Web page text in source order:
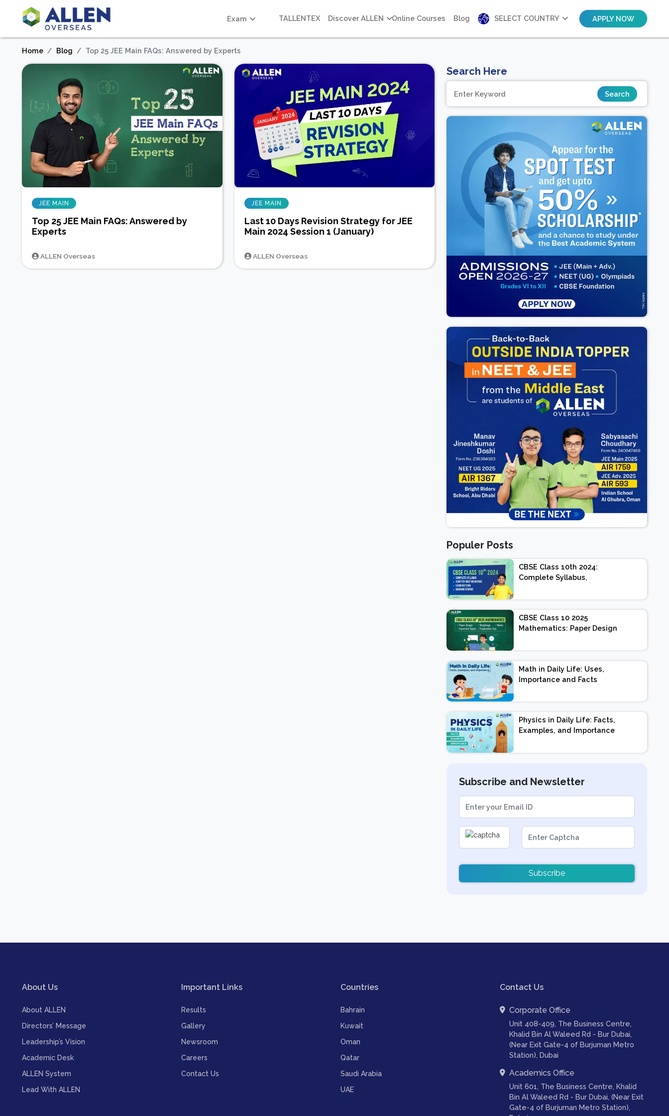
Exam TALLENTEX Discover ALLEN Online Courses Blog SELECT COUNTRY APPLY NOW
Home Blog Top 25 JEE Main FAQs: Answered by Experts
JEE MAIN
Top 25 JEE Main FAQs: Answered by
Experts
ALLEN Overseas
JEE MAIN
Last 10 Days Revision Strategy for JEE
Main 2024 Session 1 (January)
ALLEN Overseas
Search Here
Populer Posts
CBSE Class 10th 2024:
Complete Syllabus,
Exam Pattern, Marking
Scheme
CBSE Class 10 2025
Mathematics: Paper Design
Important Topics |
Preparation Tips
Math in Daily Life: Uses,
Importance and Facts
Physics in Daily Life: Facts,
Examples, and Importance
Subscribe and Newsletter
Subscribe
About Us
About ALLEN
Directors’ Message
Leadership’s Vision
Academic Desk
ALLEN System
Lead With ALLEN
Important Links
Results
Gallery
Newsroom
Careers
Contact Us
Countries
Bahrain
Kuwait
Oman
Qatar
Saudi Arabia
UAE
Contact Us
Corporate Office
Unit 408-409, The Business Centre,
Khalid Bin Al Waleed Rd - Bur Dubai,
(Near Exit Gate-4 of Burjuman Metro
Station), Dubai
Academics Office
Unit 601, The Business Centre, Khalid
Bin Al Waleed Rd - Bur Dubai, (Near Exit
Gate-4 of Burjuman Metro Station),